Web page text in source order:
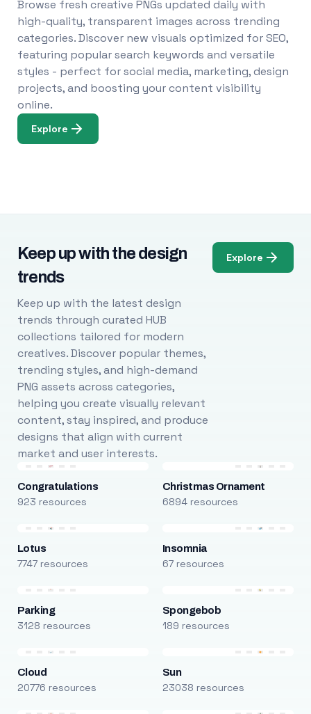
Browse fresh creative PNGs updated daily with
high-quality, transparent images across trending
categories. Discover new visuals optimized for SEO,
featuring popular search keywords and versatile
styles - perfect for social media, marketing, design
projects, and boosting your content visibility
online.
Explore
Keep up with the design
trends
Keep up with the latest design
trends through curated HUB
collections tailored for modern
creatives. Discover popular themes,
trending styles, and high-demand
PNG assets across categories,
helping you create visually relevant
content, stay inspired, and produce
designs that align with current
market and user interests.
Explore
Congratulations
923 resources
Christmas Ornament
6894 resources
Lotus
7747 resources
Insomnia
67 resources
Parking
3128 resources
Spongebob
189 resources
Cloud
20776 resources
Sun
23038 resources